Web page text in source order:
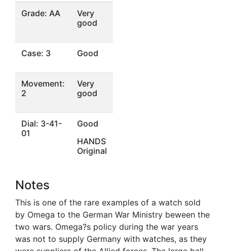
Grade: AA
Very
good
Case: 3 Good
Movement:
2
Very
good
Dial: 3-41-
01
Good
HANDS
Original
Notes
This is one of the rare examples of a watch sold
by Omega to the German War Ministry beween the
two wars. Omega?s policy during the war years
was not to supply Germany with watches, as they